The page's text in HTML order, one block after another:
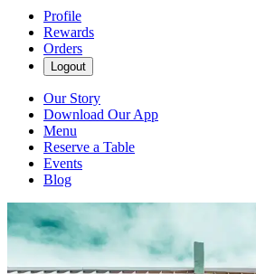
Profile
Rewards
Orders
Logout
Our Story
Download Our App
Menu
Reserve a Table
Events
Blog